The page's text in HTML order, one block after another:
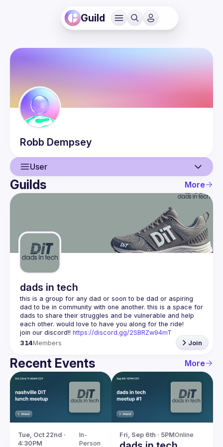
Guild
Robb Dempsey
User
User
Guilds
Guilds More
dads in tech
this is a group for any dad or soon to be dad or aspiring
dad to be in community with one another. this is a space for
dads to share their struggles and be vulnerable and help
join our discord!! https://discord.gg/2SBRZw94mT
314Members Join
Recent Events More
Tue, Oct 22nd ·
4:30PM
In-
Person
Fri, Sep 6th · 5PMOnline